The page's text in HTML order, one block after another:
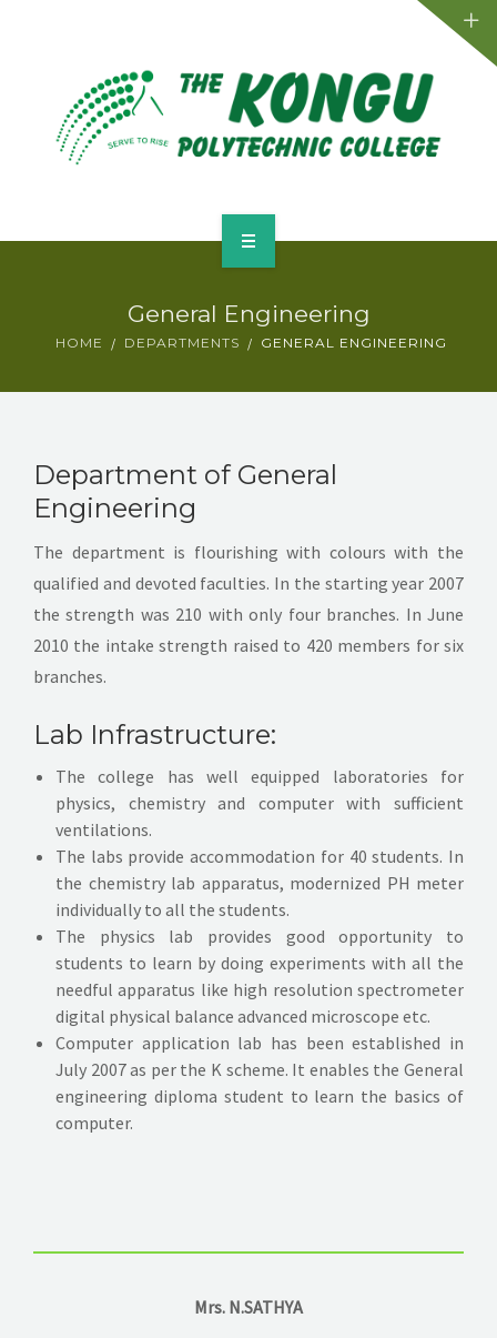
Departments
Placements
Facilities
Contact
Placements
Facilities
Events
General Engineering
HOME DEPARTMENTS GENERAL ENGINEERING
Department of General
Engineering
The department is flourishing with colours with the
qualified and devoted faculties. In the starting year 2007
the strength was 210 with only four branches. In June
2010 the intake strength raised to 420 members for six
branches.
Lab Infrastructure:
The college has well equipped laboratories for
physics, chemistry and computer with sufficient
ventilations.
The labs provide accommodation for 40 students. In
the chemistry lab apparatus, modernized PH meter
individually to all the students.
The physics lab provides good opportunity to
students to learn by doing experiments with all the
needful apparatus like high resolution spectrometer
digital physical balance advanced microscope etc.
Computer application lab has been established in
July 2007 as per the K scheme. It enables the General
engineering diploma student to learn the basics of
computer.
Mrs. N.SATHYA